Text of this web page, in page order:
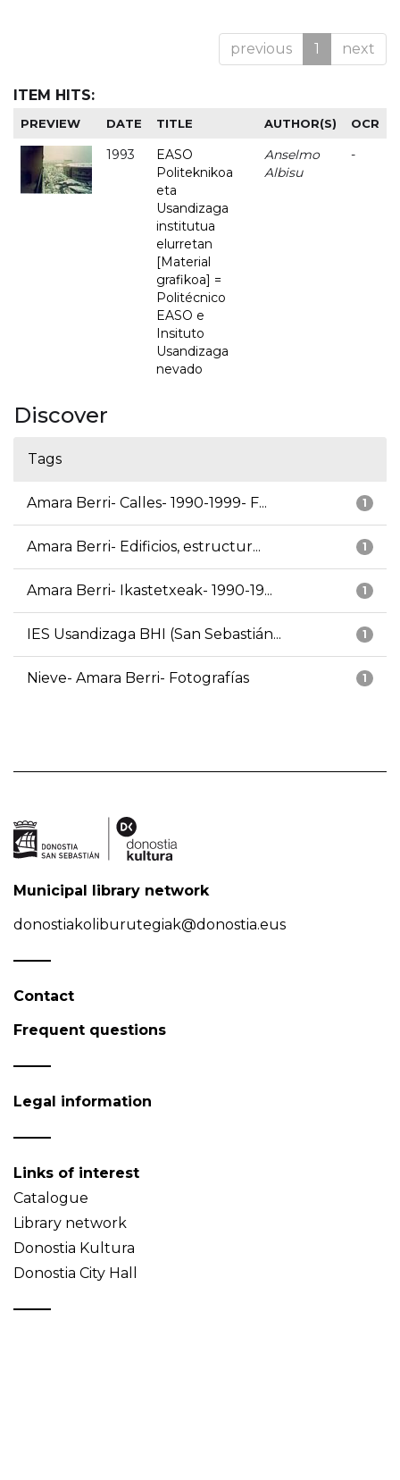
previous 1 next
ITEM HITS:
PREVIEW DATE TITLE AUTHOR(S) OCR
1993
EASO
Politeknikoa
eta
Usandizaga
institutua
elurretan
[Material
grafikoa] =
Politécnico
EASO e
Insituto
Usandizaga
nevado
Anselmo
Albisu
-
Discover
Tags
1
Amara Berri- Calles- 1990-1999- F...
1
Amara Berri- Edificios, estructur...
1
Amara Berri- Ikastetxeak- 1990-19...
1
IES Usandizaga BHI (San Sebastián...
1
Nieve- Amara Berri- Fotografías
Municipal library network
donostiakoliburutegiak@donostia.eus
Contact
Frequent questions
Legal information
Links of interest
Catalogue
Library network
Donostia Kultura
Donostia City Hall